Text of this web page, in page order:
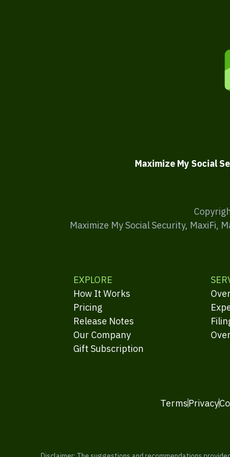
Maximize My Social
Maximize My Social Security, MaxiFi,
EXPLORE
How It Works
Pricing
Release Notes
Our Company
Gift Subscription
TermsPrivacy